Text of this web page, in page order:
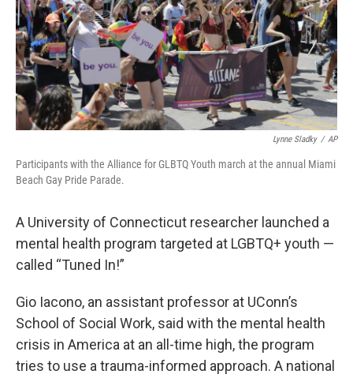
Lynne Sladky / AP
Participants with the Alliance for GLBTQ Youth march at the annual Miami
Beach Gay Pride Parade.
A University of Connecticut researcher launched a
mental health program targeted at LGBTQ+ youth —
called “Tuned In!”
Gio Iacono, an assistant professor at UConn’s
School of Social Work, said with the mental health
crisis in America at an all-time high, the program
tries to use a trauma-informed approach. A national